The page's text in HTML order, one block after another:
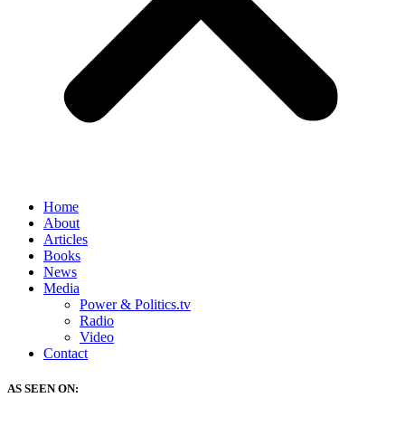
Home
About
Articles
Books
News
Media
Power & Politics.tv
Radio
Video
Contact
AS SEEN ON: